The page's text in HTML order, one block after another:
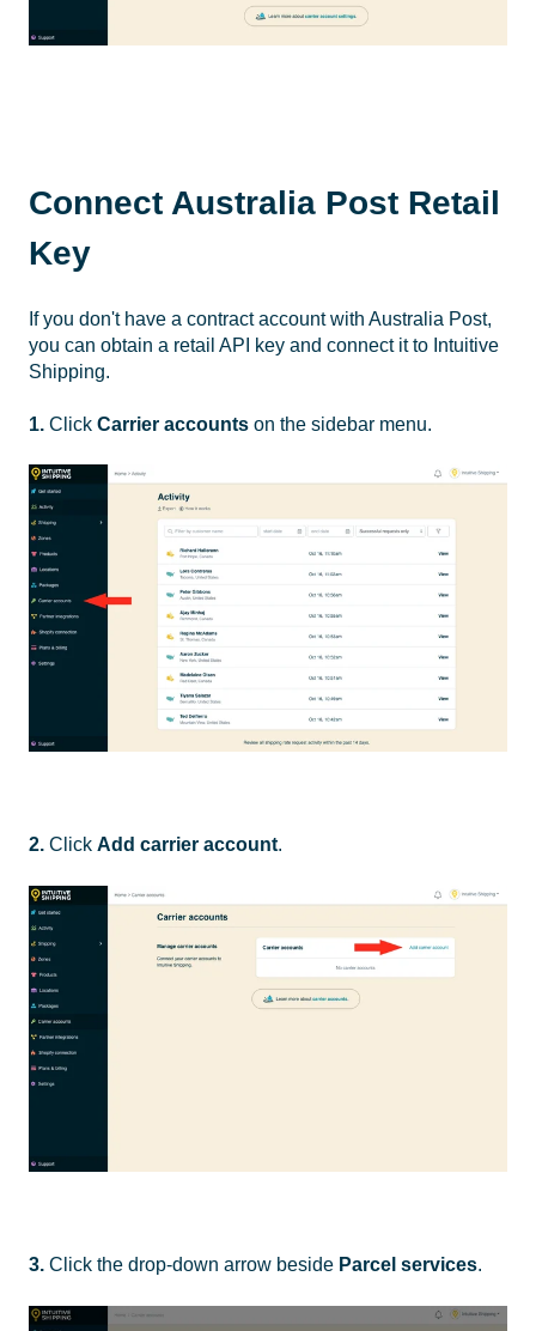
Connect Australia Post Retail
Key
If you don't have a contract account with Australia Post,
you can obtain a retail API key and connect it to Intuitive
Shipping.
1. Click Carrier accounts on the sidebar menu.
2. Click Add carrier account.
3. Click the drop-down arrow beside Parcel services.